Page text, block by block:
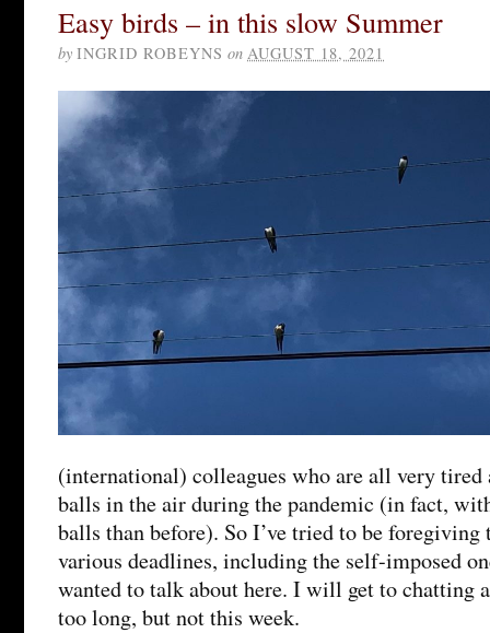
Easy birds – in this slow Summer
by INGRID ROBEYNS on AUGUST 18, 2021
(international) colleagues who are all very
balls in the air during the pandemic (in fact,
balls than before). So I’ve tried to be
various deadlines, including the self-imposed
wanted to talk about here. I will get to chatting
too long, but not this week.